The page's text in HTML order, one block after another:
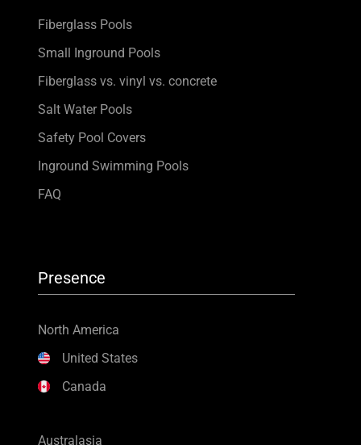
Fiberglass Pools
Small Inground Pools
Fiberglass vs. vinyl vs. concrete
Salt Water Pools
Safety Pool Covers
Inground Swimming Pools
FAQ
Presence
North America
United States
Canada
Australasia